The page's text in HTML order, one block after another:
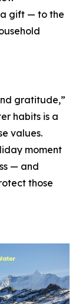
gift — to the
gratitude,”
habits is a
values.
moment
— and
those